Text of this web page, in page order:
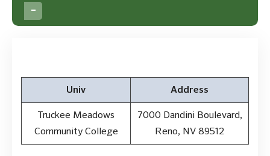
Univ Address
Truckee Meadows
Community College
7000 Dandini Boulevard,
Reno, NV 89512